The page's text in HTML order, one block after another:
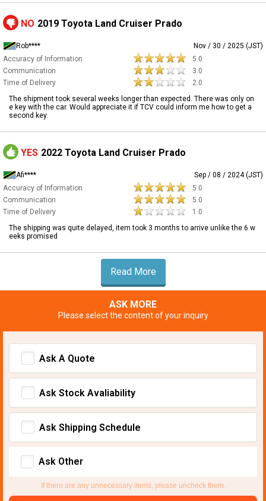
NO 2019 Toyota Land Cruiser Prado
Rob****
Nov / 30 / 2025 (JST)
Accuracy of Information
5.0
Communication
3.0
Time of Delivery
2.0
The shipment took several weeks longer than expected. There was only on
e key with the car. Would appreciate it if TCV could inform me how to get a
second key.
YES 2022 Toyota Land Cruiser Prado
Afi****
Sep / 08 / 2024 (JST)
Accuracy of Information
5.0
Communication
5.0
Time of Delivery
1.0
The shipping was quite delayed, item took 3 months to arrive unlike the 6 w
eeks promised
Read More
ASK MORE
Please select the content of your inquiry
Ask A Quote
Ask Stock Avaliability
Ask Shipping Schedule
Ask Other
If there are any unnecessary items, please uncheck them.